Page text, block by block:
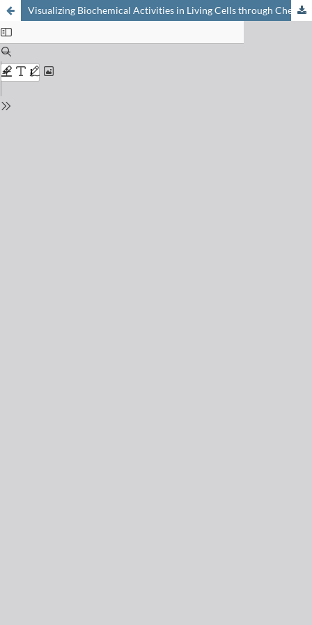
Visualizing Biochemical Activities in Living Cells through Chemistry